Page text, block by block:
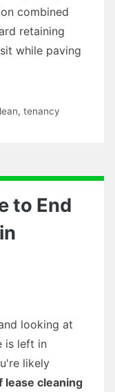
combined
retaining
while paving
, tenancy
to End
looking at
is left in
likely
lease cleaning